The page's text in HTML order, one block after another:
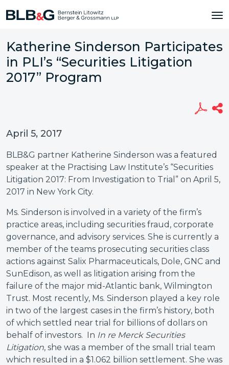
Katherine Sinderson Participates
in PLI’s “Securities Litigation
2017” Program
April 5, 2017
BLB&G partner Katherine Sinderson was a featured
speaker at the Practising Law Institute’s “Securities
Litigation 2017: From Investigation to Trial” on April 5,
2017 in New York City.
Ms. Sinderson is involved in a variety of the firm’s
practice areas, including securities fraud, corporate
governance, and advisory services. She is currently a
member of the teams prosecuting securities class
actions against Salix Pharmaceuticals, Dole, GNC and
SunEdison, as well as litigation arising from the
failure of the major mid-Atlantic bank, Wilmington
Trust. Most recently, Ms. Sinderson played a key role
in two of the largest cases in the firm’s history, both
of which settled near trial for billions of dollars on
behalf of investors. In In re Merck Securities
Litigation, she was a member of the small trial team
which resulted in a $1.062 billion settlement. She was